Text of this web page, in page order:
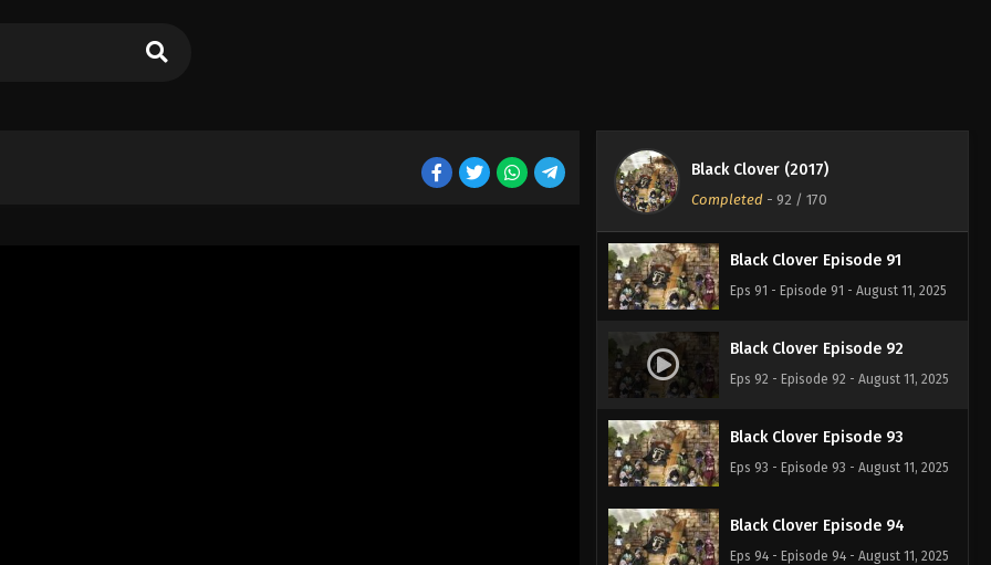
Black Clover (2017)
Completed- 92 / 170
Black Clover Episode 90
Eps 90 - Episode 90 - August 11, 2025
Black Clover Episode 91
Eps 91 - Episode 91 - August 11, 2025
Black Clover Episode 92
Eps 92 - Episode 92 - August 11, 2025
Black Clover Episode 93
Eps 93 - Episode 93 - August 11, 2025
Black Clover Episode 94
Eps 94 - Episode 94 - August 11, 2025